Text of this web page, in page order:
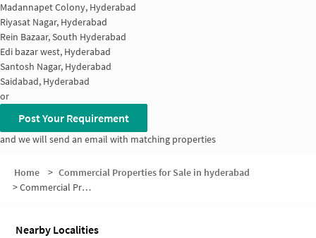
Madannapet Colony, Hyderabad
Riyasat Nagar, Hyderabad
Rein Bazaar, South Hyderabad
Edi bazar west, Hyderabad
Santosh Nagar, Hyderabad
Saidabad, Hyderabad
or
Post Your Requirement
and we will send an email with matching properties
Home > Commercial Properties for Sale in hyderabad
>Commercial Properties for Sale in Santosh Nagar
Nearby Localities